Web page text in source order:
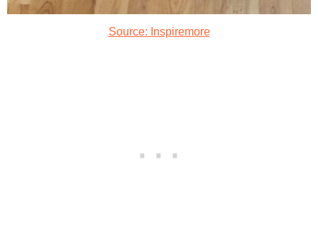
Source: Inspiremore